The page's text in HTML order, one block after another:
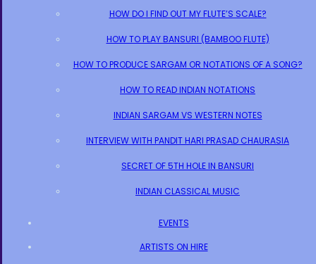
HOW DO I FIND OUT MY FLUTE’S SCALE?
HOW TO PLAY BANSURI (BAMBOO FLUTE)
HOW TO PRODUCE SARGAM OR NOTATIONS OF A SONG?
HOW TO READ INDIAN NOTATIONS
INDIAN SARGAM VS WESTERN NOTES
INTERVIEW WITH PANDIT HARI PRASAD CHAURASIA
SECRET OF 5TH HOLE IN BANSURI
INDIAN CLASSICAL MUSIC
EVENTS
ARTISTS ON HIRE